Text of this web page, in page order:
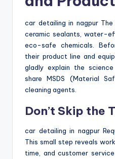
car detailing in nagpur
ceramic sealants, water-
eco-safe chemicals.
their product line and
gladly explain the
share MSDS (Material
cleaning agents.
Don’t Skip the
car detailing in nagpur
This small step reveals
time, and customer